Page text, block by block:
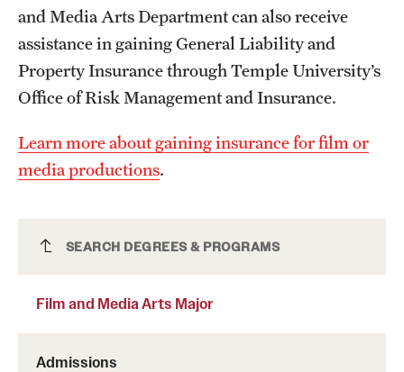
News and Media
Public Information
Temple Health
University Events
University Offices
Film and Media Arts Major
SEARCH DEGREES & PROGRAMS
Film and Media Arts Major
Admissions
and Media Arts Department can also receive
assistance in gaining General Liability and
Property Insurance through Temple University’s
Office of Risk Management and Insurance.
Learn more about gaining insurance for film or
media productions.